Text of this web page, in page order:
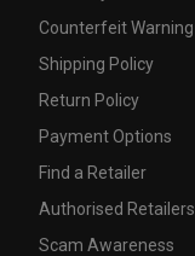
Counterfeit Warning
Shipping Policy
Return Policy
Payment Options
Find a Retailer
Authorised Retailers
Scam Awareness